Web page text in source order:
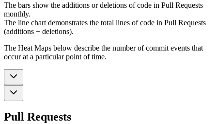
The bars show the additions or deletions of code in Pull Requests
monthly.
The line chart demonstrates the total lines of code in Pull Requests
(additions + deletions).
The Heat Maps below describe the number of commit events that
occur at a particular point of time.
Pull Requests